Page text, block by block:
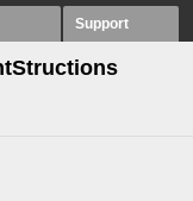
Support